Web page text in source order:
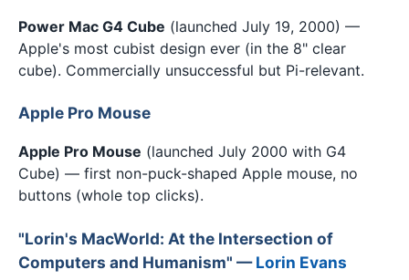
Power Mac G4 Cube (launched July 19, 2000) —
Apple's most cubist design ever (in the 8" clear
cube). Commercially unsuccessful but Pi-relevant.
Apple Pro Mouse
Apple Pro Mouse (launched July 2000 with G4
Cube) — first non-puck-shaped Apple mouse, no
buttons (whole top clicks).
"Lorin's MacWorld: At the Intersection of
Computers and Humanism" —Lorin Evans